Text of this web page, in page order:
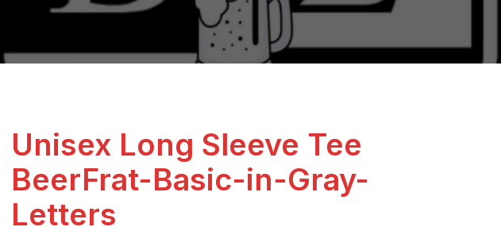
Unisex Long Sleeve Tee
BeerFrat-Basic-in-Gray-
Letters